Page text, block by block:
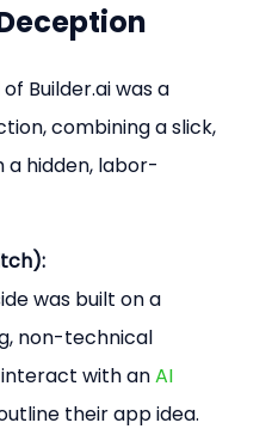
Builder.ai was a
combining a slick,
hidden, labor-
was built on a
non-technical
interact with an AI
their app idea.